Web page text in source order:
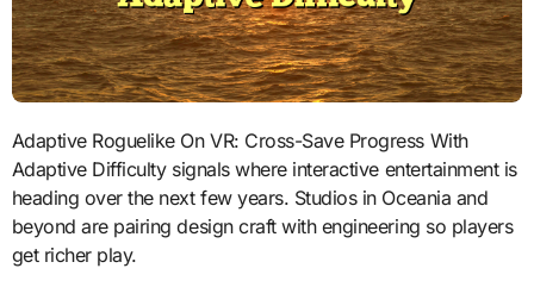
Adaptive Roguelike On VR: Cross-Save Progress With
Adaptive Difficulty signals where interactive entertainment is
heading over the next few years. Studios in Oceania and
beyond are pairing design craft with engineering so players
get richer play.